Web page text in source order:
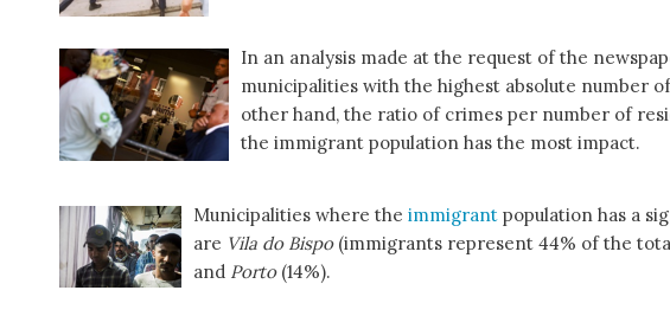
In an analysis made at the request of the
municipalities with the highest absolute number
other hand, the ratio of crimes per number of
the immigrant population has the most impact.
Municipalities where the immigrant population has a
are Vila do Bispo(immigrants represent 44% of the
and Porto(14%).